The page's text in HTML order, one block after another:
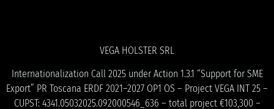
VEGA HOLSTER SRL
Internationalization Call 2025 under Action 1.3.1 “Support for SME
Export” PR Toscana ERDF 2021–2027 OP1 OS – Project VEGA INT 25 –
CUPST: 4341.05032025.092000546_636 – total project €103,300 –